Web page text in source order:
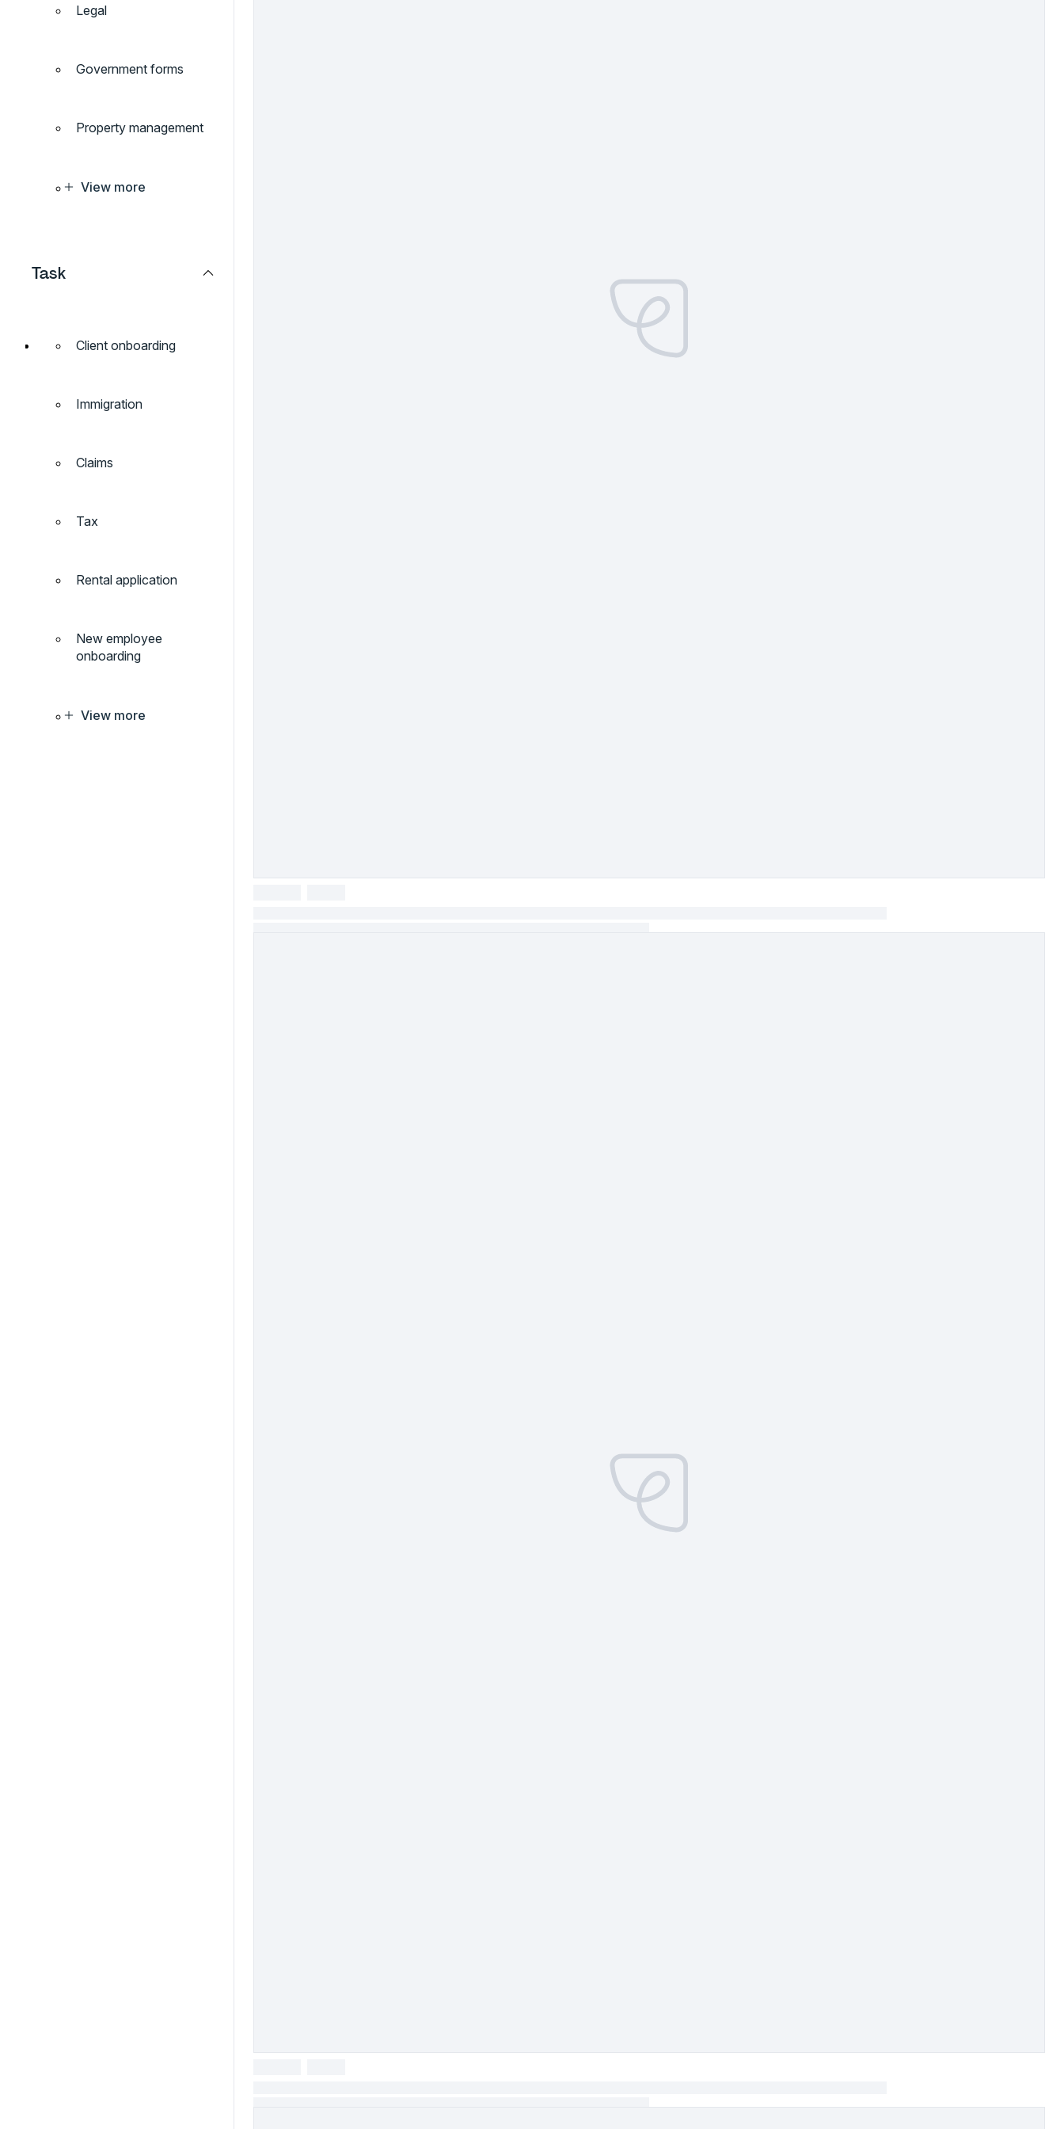
Legal
Government forms
Property management
View more
Task
Client onboarding
Immigration
Claims
Tax
Rental application
New employee
onboarding
View more